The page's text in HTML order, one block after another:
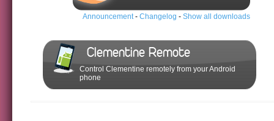
Announcement- Changelog - Show all downloads
Clementine Remote
Control Clementine remotely from your Android
phone